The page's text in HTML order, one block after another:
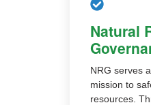
Natural
NRG serves
mission to
resources.